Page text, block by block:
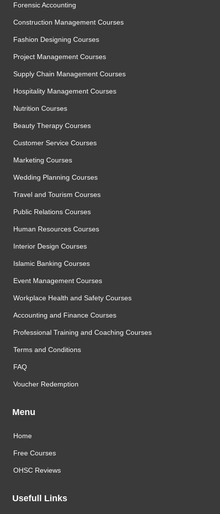
Forensic Accounting
Construction Management Courses
Fashion Designing Courses
Project Management Courses
Supply Chain Management Courses
Hospitality Management Courses
Nutrition Courses
Beauty Therapy Courses
Customer Service Courses
Marketing Courses
Wedding Planning Courses
Travel and Tourism Courses
Public Relations Courses
Human Resources Courses
Interior Design Courses
Islamic Banking Courses
Event Management Courses
Workplace Health and Safety Courses
Accounting and Finance Courses
Professional Training and Coaching Courses
Terms and Conditions
FAQ
Voucher Redemption
Menu
Home
Free Courses
OHSC Reviews
Usefull Links